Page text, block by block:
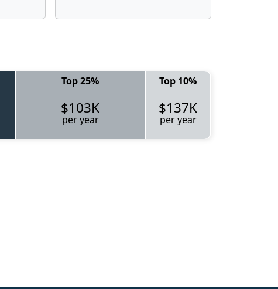
Top 25% Top 10%
$103K
per year
$137K
per year